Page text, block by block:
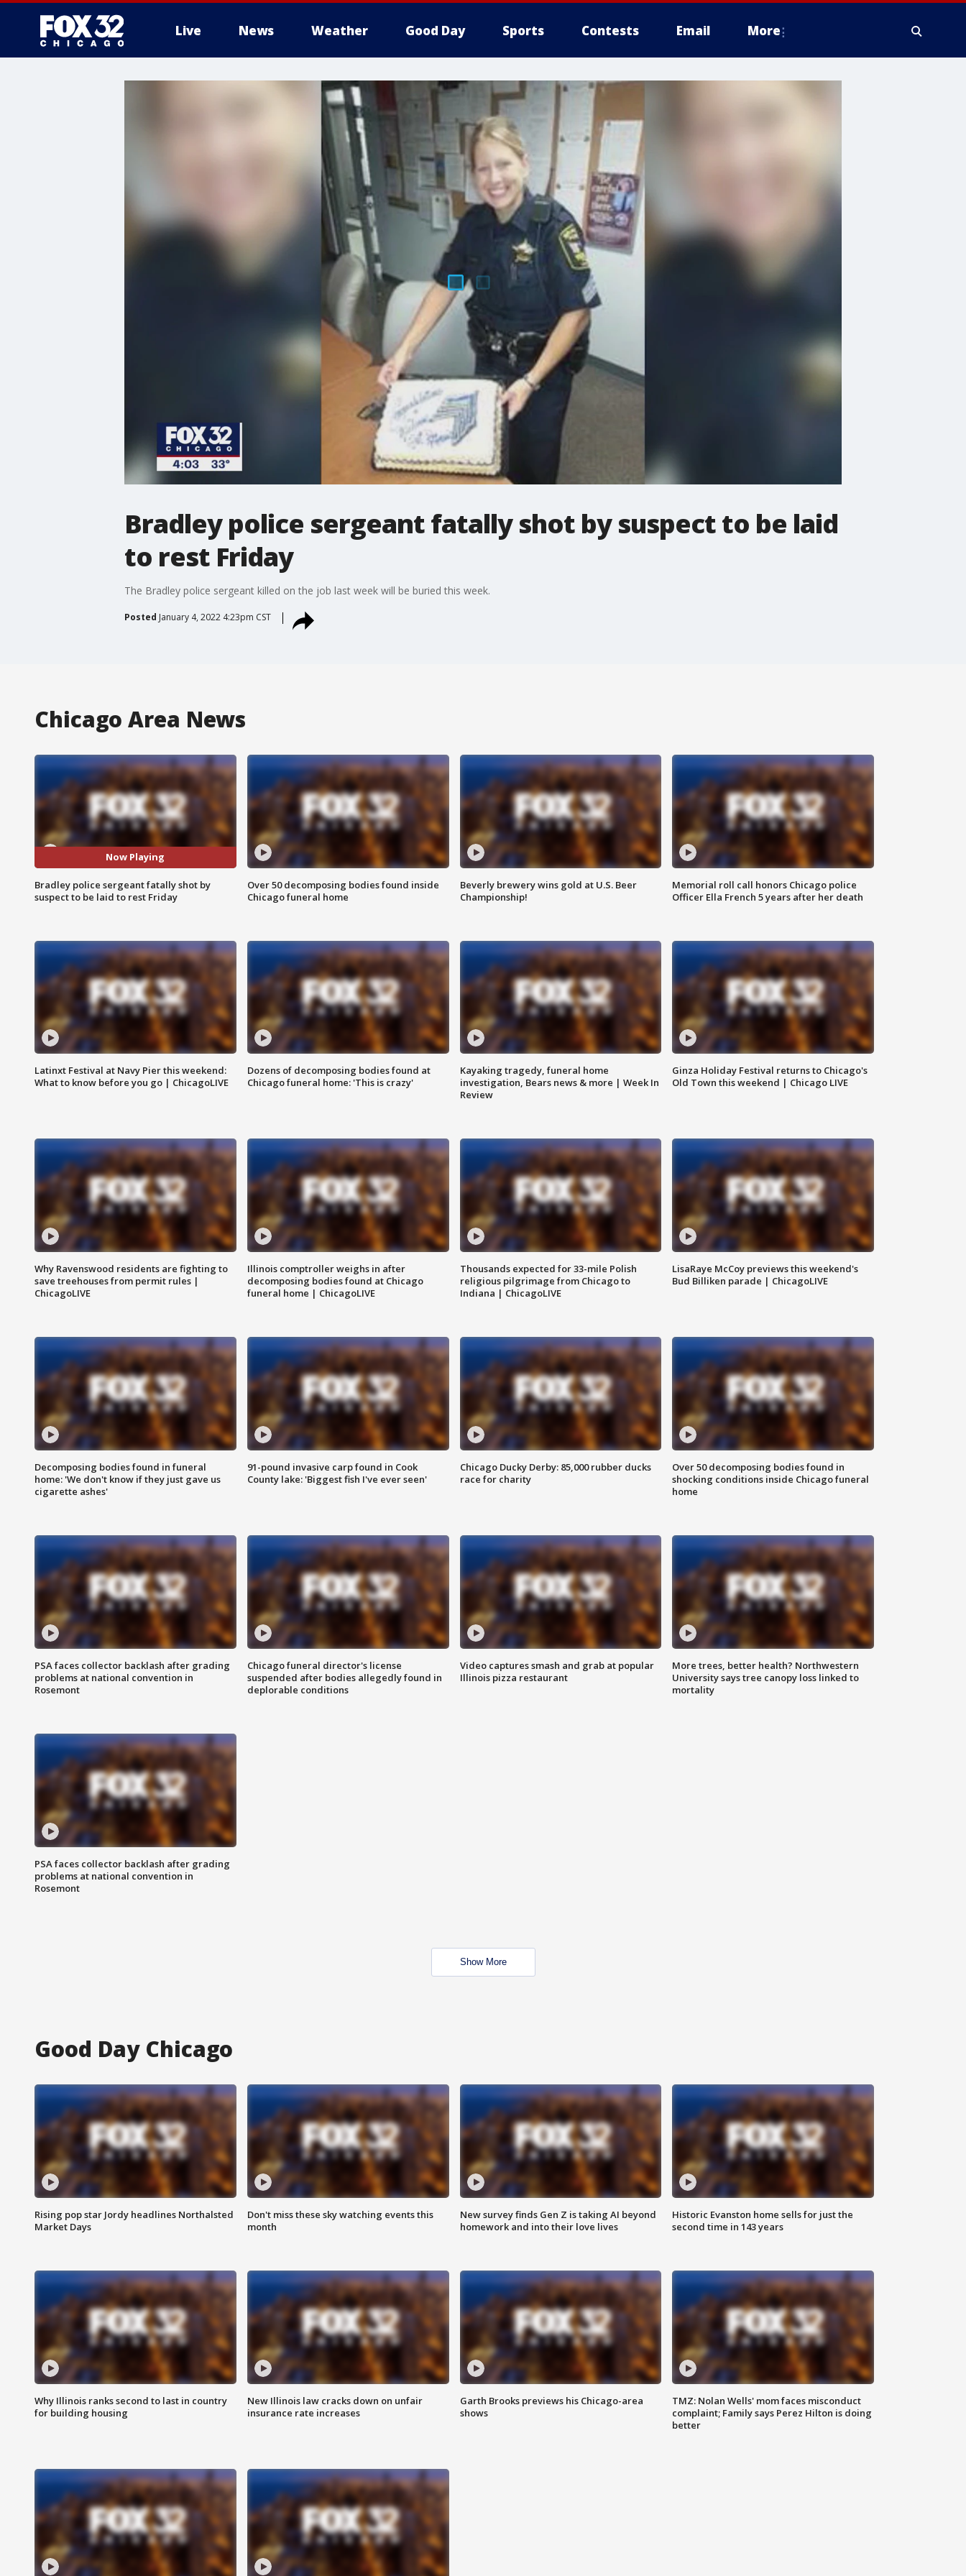
Live News Weather Good Day Sports Contests Email More
Bradley police sergeant fatally shot by suspect to be laid
to rest Friday
The Bradley police sergeant killed on the job last week will be buried this week.
Posted January 4, 2022 4:23pm CST
Chicago Area News
Now Playing
Bradley police sergeant fatally shot by
suspect to be laid to rest Friday
Over 50 decomposing bodies found inside
Chicago funeral home
Beverly brewery wins gold at U.S. Beer
Championship!
Memorial roll call honors Chicago police
Officer Ella French 5 years after her death
Latinxt Festival at Navy Pier this weekend:
What to know before you go | ChicagoLIVE
Dozens of decomposing bodies found at
Chicago funeral home: 'This is crazy'
Kayaking tragedy, funeral home
investigation, Bears news & more | Week In
Review
Ginza Holiday Festival returns to Chicago's
Old Town this weekend | Chicago LIVE
Why Ravenswood residents are fighting to
save treehouses from permit rules |
ChicagoLIVE
Illinois comptroller weighs in after
decomposing bodies found at Chicago
funeral home | ChicagoLIVE
Thousands expected for 33-mile Polish
religious pilgrimage from Chicago to
Indiana | ChicagoLIVE
LisaRaye McCoy previews this weekend's
Bud Billiken parade | ChicagoLIVE
Decomposing bodies found in funeral
home: 'We don't know if they just gave us
cigarette ashes'
91-pound invasive carp found in Cook
County lake: 'Biggest fish I've ever seen'
Chicago Ducky Derby: 85,000 rubber ducks
race for charity
Over 50 decomposing bodies found in
shocking conditions inside Chicago funeral
home
PSA faces collector backlash after grading
problems at national convention in
Rosemont
Chicago funeral director's license
suspended after bodies allegedly found in
deplorable conditions
Video captures smash and grab at popular
Illinois pizza restaurant
More trees, better health? Northwestern
University says tree canopy loss linked to
mortality
PSA faces collector backlash after grading
problems at national convention in
Rosemont
Show More
Good Day Chicago
Rising pop star Jordy headlines Northalsted
Market Days
Don't miss these sky watching events this
month
New survey finds Gen Z is taking AI beyond
homework and into their love lives
Historic Evanston home sells for just the
second time in 143 years
Why Illinois ranks second to last in country
for building housing
New Illinois law cracks down on unfair
insurance rate increases
Garth Brooks previews his Chicago-area
shows
TMZ: Nolan Wells' mom faces misconduct
complaint; Family says Perez Hilton is doing
better